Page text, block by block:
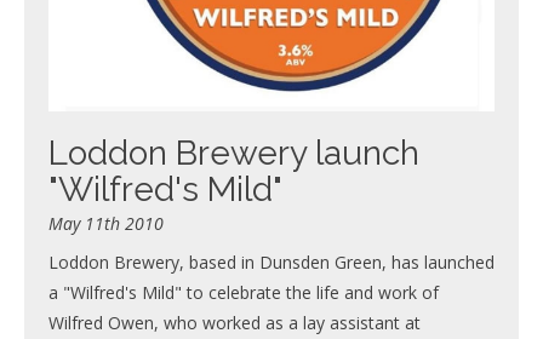
Loddon Brewery launch
"Wilfred's Mild"
May 11th 2010
Loddon Brewery, based in Dunsden Green, has launched
a "Wilfred's Mild" to celebrate the life and work of
Wilfred Owen, who worked as a lay assistant at